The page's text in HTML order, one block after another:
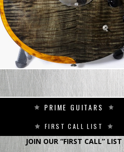
PRIME GUITARS
FIRST CALL LIST
JOIN OUR “FIRST CALL” LIST